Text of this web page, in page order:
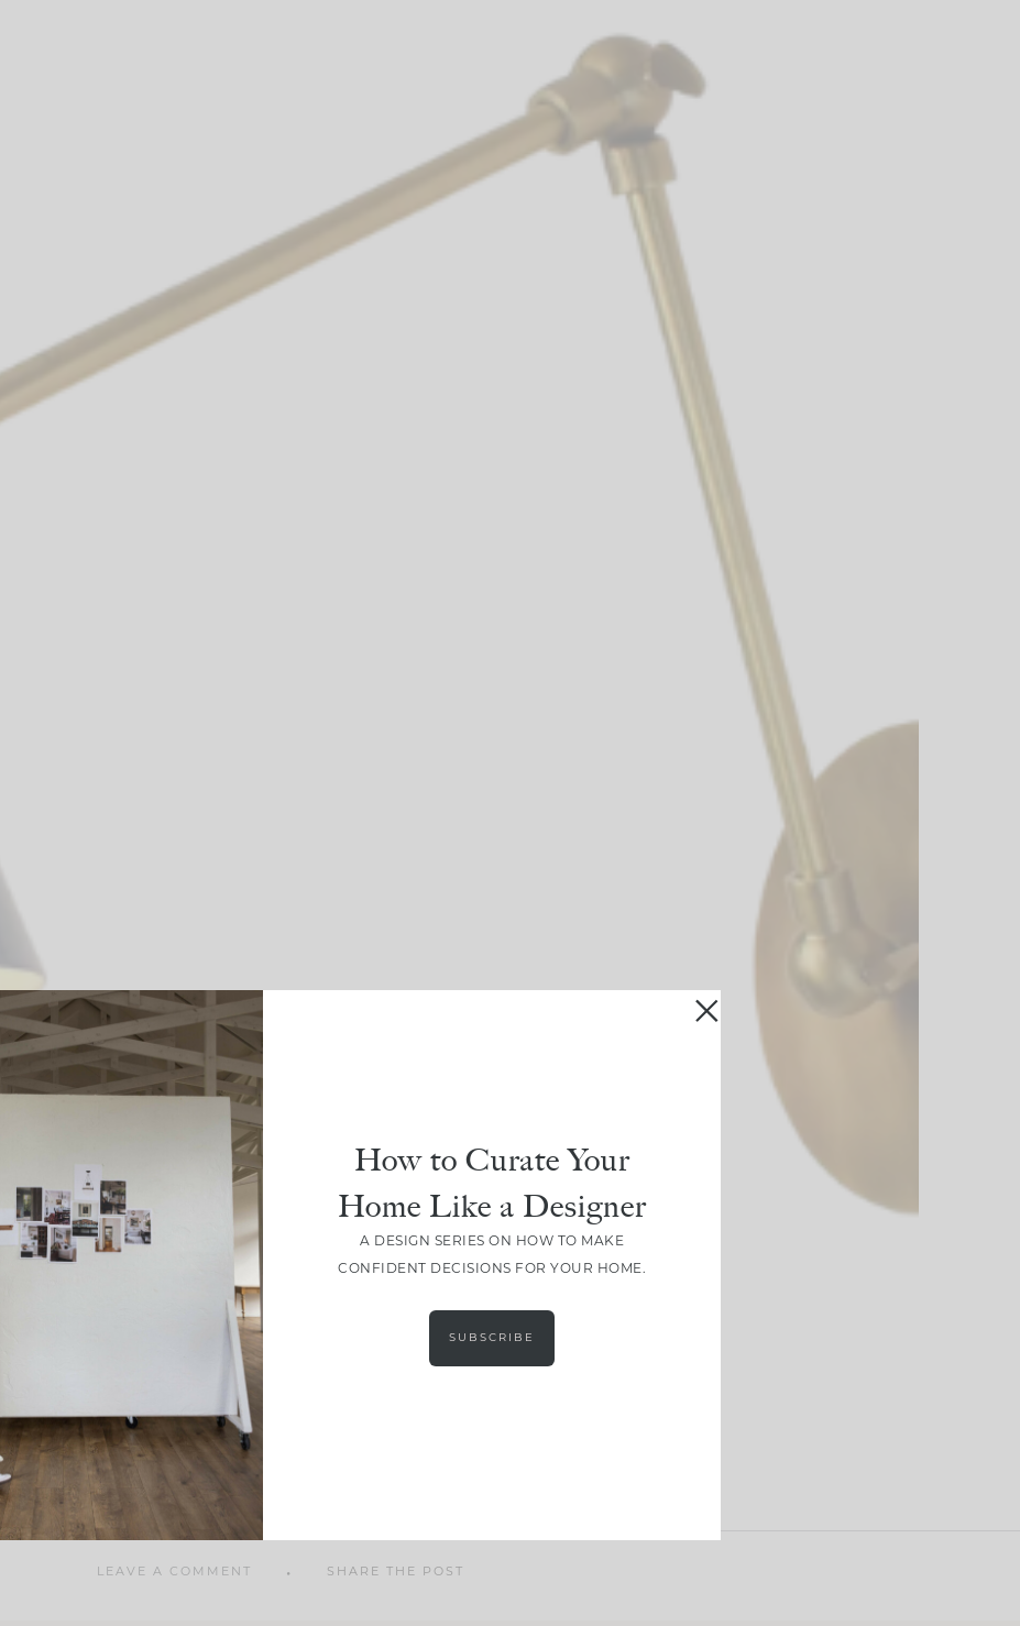
LEAVE A COMMENT SHARE THE POST
How to Curate Your
Home Like a Designer
A DESIGN SERIES ON HOW TO MAKE
CONFIDENT DECISIONS FOR YOUR HOME.
SUBSCRIBE